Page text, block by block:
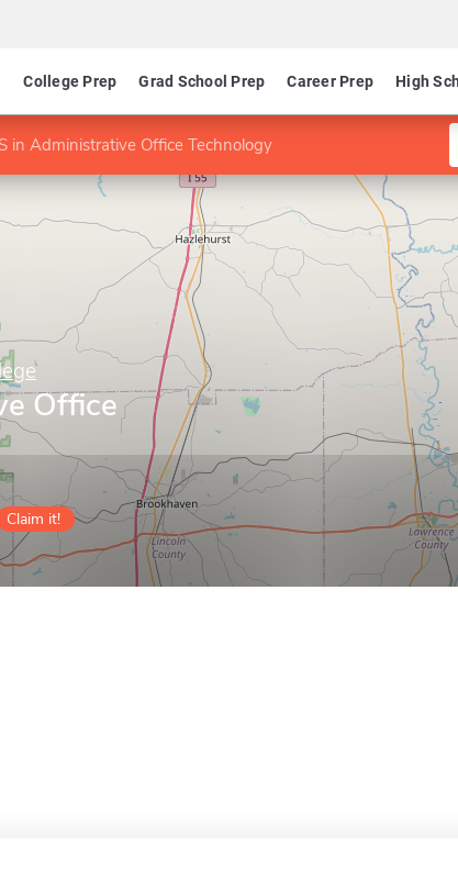
College Prep Grad School Prep Career Prep High
in Administrative Office Technology
Office
Claim it!